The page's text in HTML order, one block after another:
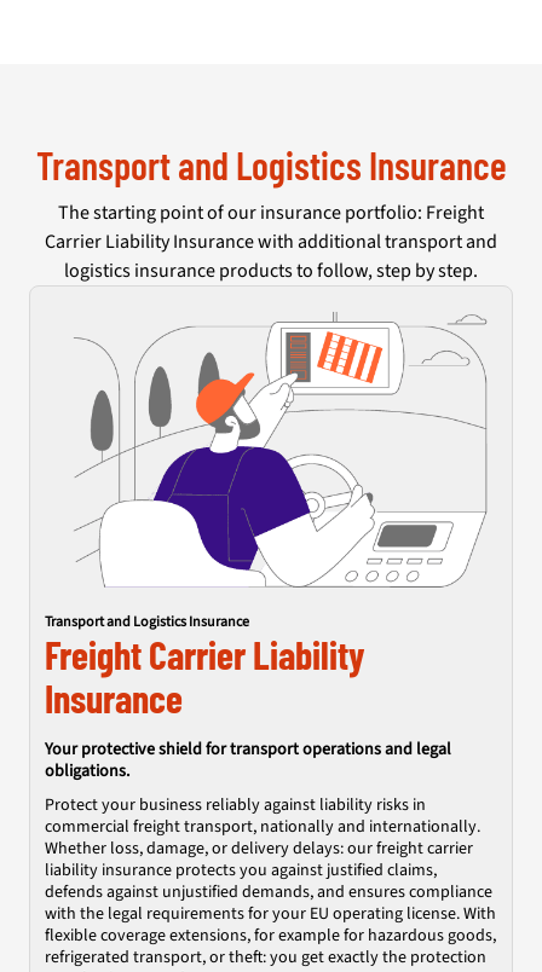
Transport and Logistics Insurance
The starting point of our insurance portfolio: Freight
Carrier Liability Insurance with additional transport and
logistics insurance products to follow, step by step.
Transport and Logistics Insurance
Freight Carrier Liability
Insurance
Your protective shield for transport operations and legal
obligations.
Protect your business reliably against liability risks in
commercial freight transport, nationally and internationally.
Whether loss, damage, or delivery delays: our freight carrier
liability insurance protects you against justified claims,
defends against unjustified demands, and ensures compliance
with the legal requirements for your EU operating license. With
flexible coverage extensions, for example for hazardous goods,
refrigerated transport, or theft: you get exactly the protection